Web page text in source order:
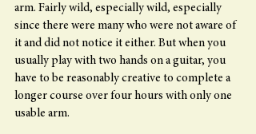
arm. Fairly wild, especially wild, especially
since there were many who were not aware of
it and did not notice it either. But when you
usually play with two hands on a guitar, you
have to be reasonably creative to complete a
longer course over four hours with only one
usable arm.